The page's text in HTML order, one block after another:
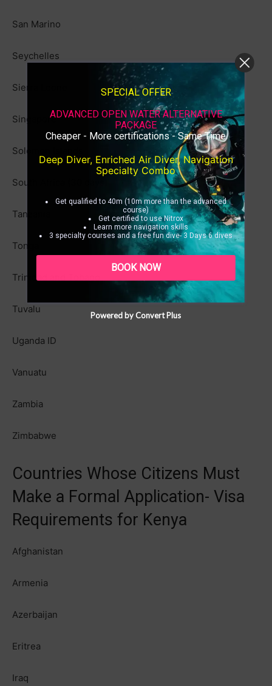
San Marino
Seychelles
Sierra Leone
Singapore
Solomon Islands
South Africa (30 days)
Tanzania
Tonga
Trinidad and Tobago
Tuvalu
Uganda ID
Vanuatu
Zambia
Zimbabwe
Countries Whose Citizens Must
Make a Formal Application- Visa
Requirements for Kenya
Afghanistan
Armenia
Azerbaijan
Eritrea
Iraq
SPECIAL OFFER
ADVANCED OPEN WATER ALTERNATIVE
PACKAGE
Cheaper - More certifications - Same Time
Deep Diver, Enriched Air Diver, Navigation
Specialty Combo
Get qualified to 40m (10m more than the advanced
course)
Get certified to use Nitrox
Learn more navigation skills
3 specialty courses and a free fun dive- 3 Days 6 dives
BOOK NOW
Powered by Convert Plus